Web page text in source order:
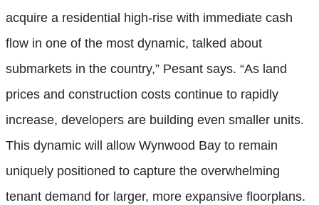
acquire a residential high-rise with immediate cash
flow in one of the most dynamic, talked about
submarkets in the country,” Pesant says. “As land
prices and construction costs continue to rapidly
increase, developers are building even smaller units.
This dynamic will allow Wynwood Bay to remain
uniquely positioned to capture the overwhelming
tenant demand for larger, more expansive floorplans.